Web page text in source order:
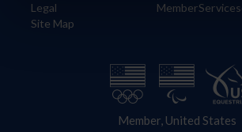
Legal
Site Map
Member, United States